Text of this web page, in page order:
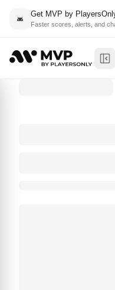
Get MVP by
Faster scores, alerts, and